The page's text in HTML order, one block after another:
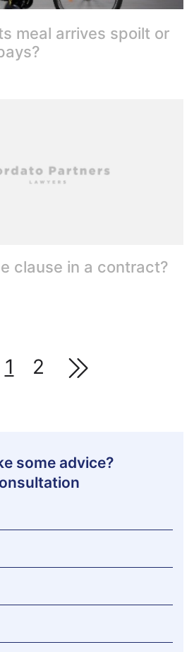
meal arrives spoilt or
clause in a contract?
1 2
some advice?